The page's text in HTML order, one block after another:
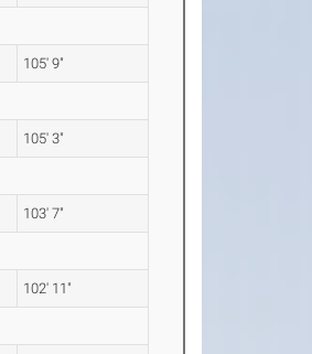
105' 9"
105' 3"
103' 7"
102' 11"